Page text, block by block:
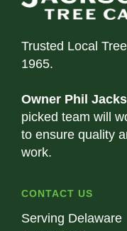
Trusted Local
1965.
Owner Phil
picked team will
to ensure quality
work.
CONTACT US
Serving Delaware